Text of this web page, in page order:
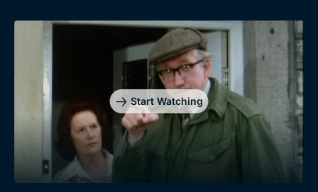
Mystery
Comedy
Docs & Lifestyle
Collection
BritBox Original
Brit Flicks
Best of the Decades
Coming Soon
Start Watching